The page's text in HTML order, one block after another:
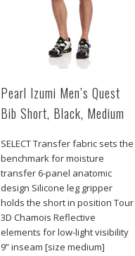
Pearl Izumi Men’s Quest
Bib Short, Black, Medium
SELECT Transfer fabric sets the
benchmark for moisture
transfer 6-panel anatomic
design Silicone leg gripper
holds the short in position Tour
3D Chamois Reflective
elements for low-light visibility
9” inseam [size medium]